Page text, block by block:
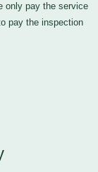
only pay the service
pay the inspection